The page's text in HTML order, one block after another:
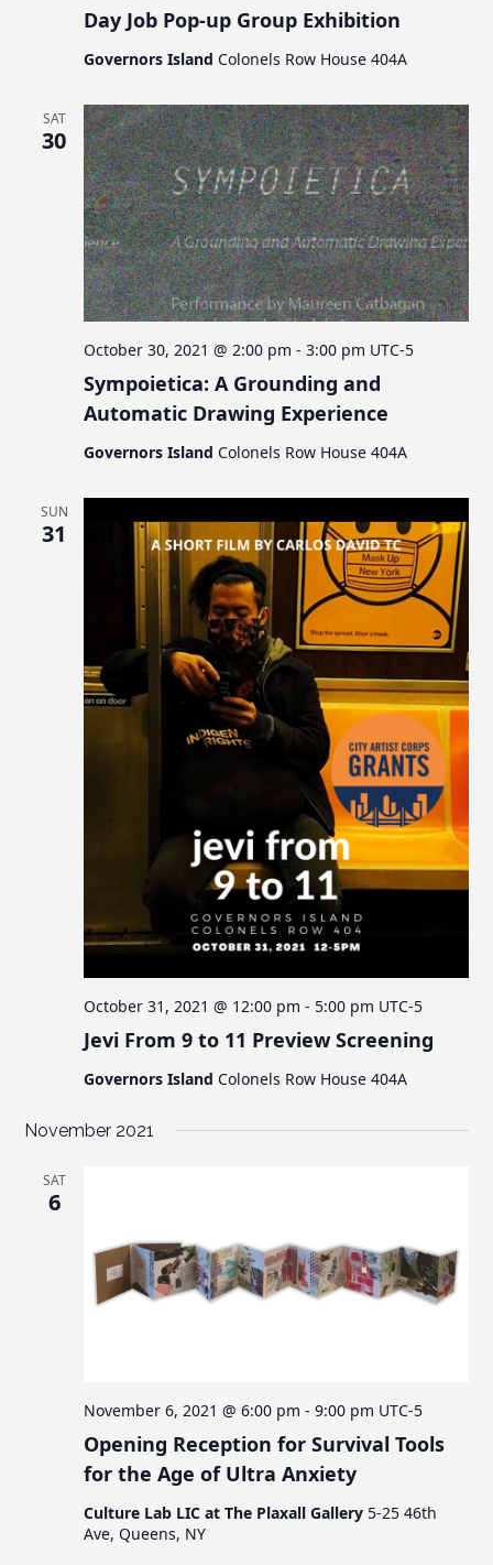
Day Job Pop-up Group Exhibition
Governors Island Colonels Row House 404A
SAT
30
Sympoietica: A Grounding and
Automatic Drawing Experience
October 30, 2021 @ 2:00 pm -3:00 pm UTC-5
Governors Island Colonels Row House 404A
SUN
31
Jevi From 9 to 11 Preview Screening
October 31, 2021 @ 12:00 pm - 5:00 pm UTC-5
Governors Island Colonels Row House 404A
November 2021
SAT
6
Opening Reception for Survival Tools
for the Age of Ultra Anxiety
November 6, 2021 @ 6:00 pm -9:00 pm UTC-5
Culture Lab LIC at The Plaxall Gallery 5-25 46th
Ave, Queens, NY